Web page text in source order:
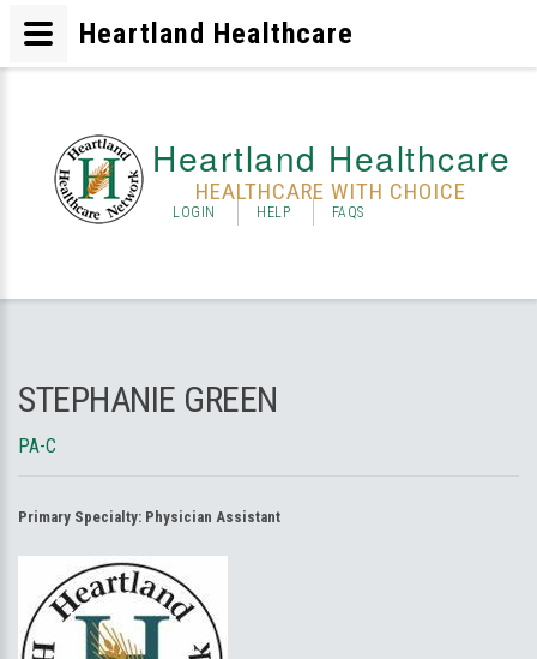
Heartland Healthcare
HEALTHCARE WITH CHOICE
LOGIN HELP FAQS
STEPHANIE GREEN
PA-C
Primary Specialty: Physician Assistant
Heartland Healthcare